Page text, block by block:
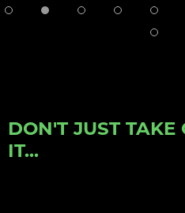
DON'T JUST
IT...